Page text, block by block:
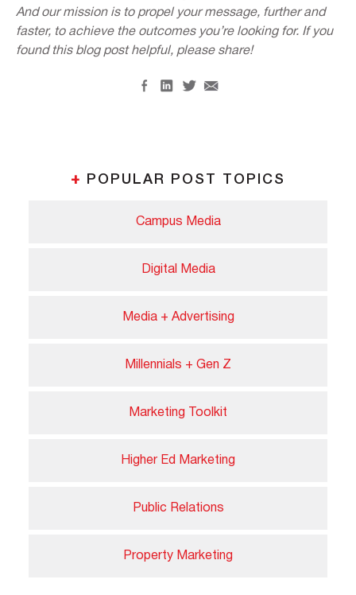
And our mission is to propel your message, further and
faster, to achieve the outcomes you’re looking for. If you
found this blog post helpful, please share!
+ POPULAR POST TOPICS
Campus Media
Digital Media
Media + Advertising
Millennials + Gen Z
Marketing Toolkit
Higher Ed Marketing
Public Relations
Property Marketing